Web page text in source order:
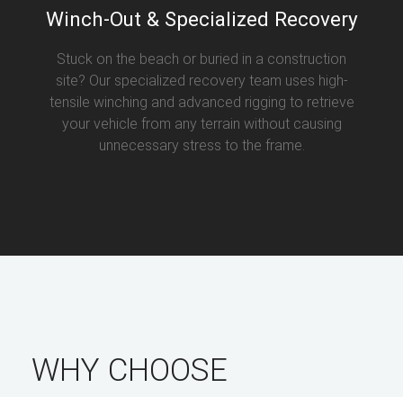
Winch-Out & Specialized Recovery
Stuck on the beach or buried in a construction
site? Our specialized recovery team uses high-
tensile winching and advanced rigging to retrieve
your vehicle from any terrain without causing
unnecessary stress to the frame.
WHY CHOOSE